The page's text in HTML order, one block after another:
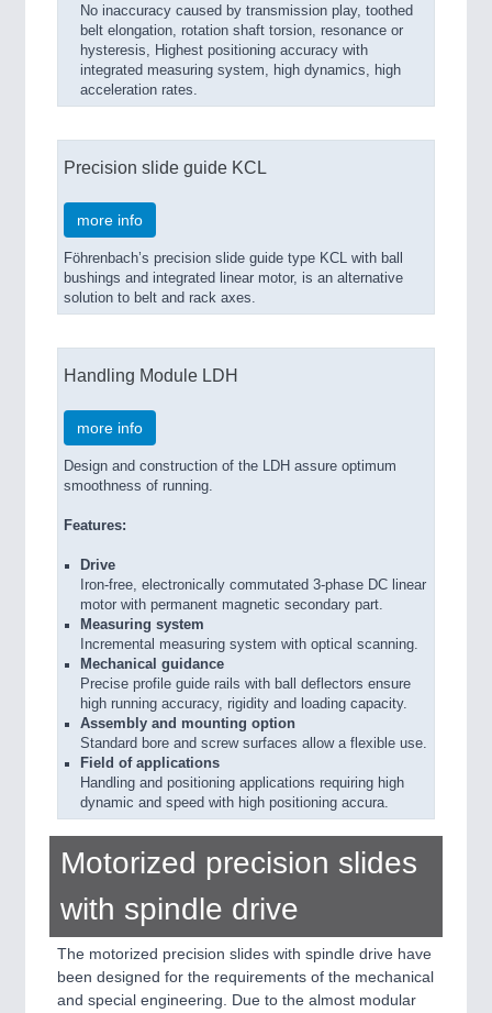
No inaccuracy caused by transmission play, toothed
belt elongation, rotation shaft torsion, resonance or
hysteresis, Highest positioning accuracy with
integrated measuring system, high dynamics, high
acceleration rates.
Precision slide guide KCL
more info
Föhrenbach’s precision slide guide type KCL with ball
bushings and integrated linear motor, is an alternative
solution to belt and rack axes.
Handling Module LDH
more info
Design and construction of the LDH assure optimum
smoothness of running.
Features:
Drive
Iron-free, electronically commutated 3-phase DC linear
motor with permanent magnetic secondary part.
Measuring system
Incremental measuring system with optical scanning.
Mechanical guidance
Precise profile guide rails with ball deflectors ensure
high running accuracy, rigidity and loading capacity.
Assembly and mounting option
Standard bore and screw surfaces allow a flexible use.
Field of applications
Handling and positioning applications requiring high
dynamic and speed with high positioning accura.
Motorized precision slides
with spindle drive
The motorized precision slides with spindle drive have
been designed for the requirements of the mechanical
and special engineering. Due to the almost modular